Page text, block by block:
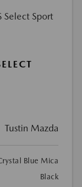
Tustin Mazda
Blue Mica
Black